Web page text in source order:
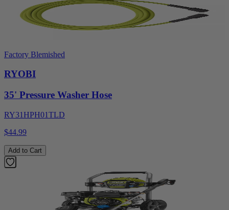
Factory Blemished
RYOBI
35' Pressure Washer Hose
RY31HPH01TLD
$44.99
Add to Cart